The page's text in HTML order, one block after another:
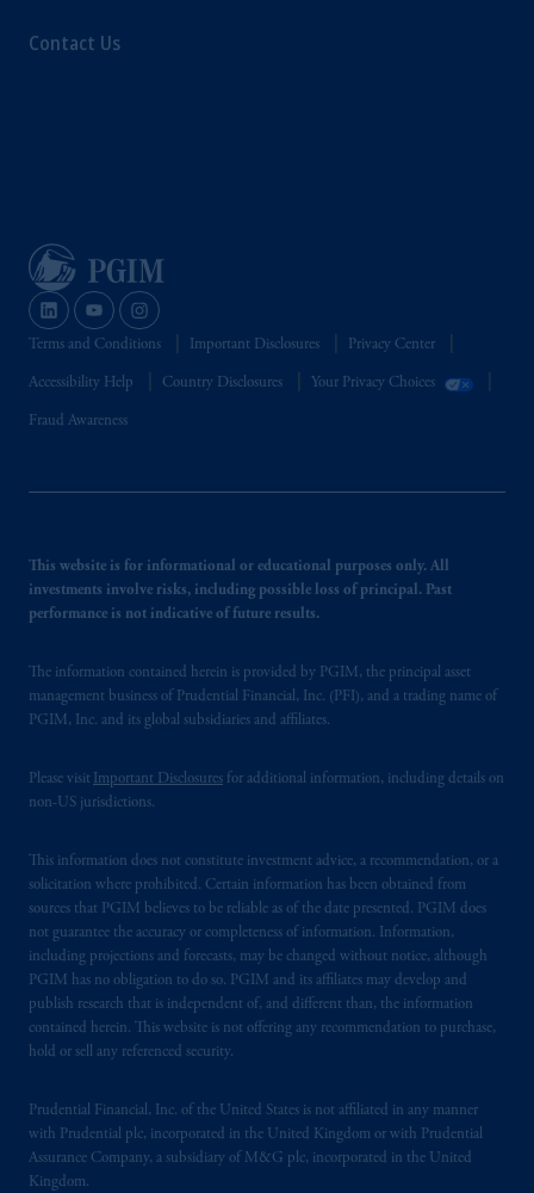
Contact Us
Terms and Conditions Important Disclosures Privacy Center
Accessibility Help Country Disclosures Your Privacy Choices
Fraud Awareness
This website is for informational or educational purposes only. All
investments involve risks, including possible loss of principal. Past
performance is not indicative of future results.
The information contained herein is provided by PGIM, the principal asset
management business of Prudential Financial, Inc. (PFI), and a trading name of
PGIM, Inc. and its global subsidiaries and affiliates.
Please visit Important Disclosures for additional information, including details on
non-US jurisdictions.
This information does not constitute investment advice, a recommendation, or a
solicitation where prohibited. Certain information has been obtained from
sources that PGIM believes to be reliable as of the date presented. PGIM does
not guarantee the accuracy or completeness of information. Information,
including projections and forecasts, may be changed without notice, although
PGIM has no obligation to do so. PGIM and its affiliates may develop and
publish research that is independent of, and different than, the information
contained herein. This website is not offering any recommendation to purchase,
hold or sell any referenced security.
Prudential Financial, Inc. of the United States is not affiliated in any manner
with Prudential plc, incorporated in the United Kingdom or with Prudential
Assurance Company, a subsidiary of M&G plc, incorporated in the United
Kingdom.